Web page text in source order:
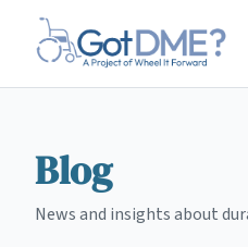
Skip to main content
Blog
News and insights about